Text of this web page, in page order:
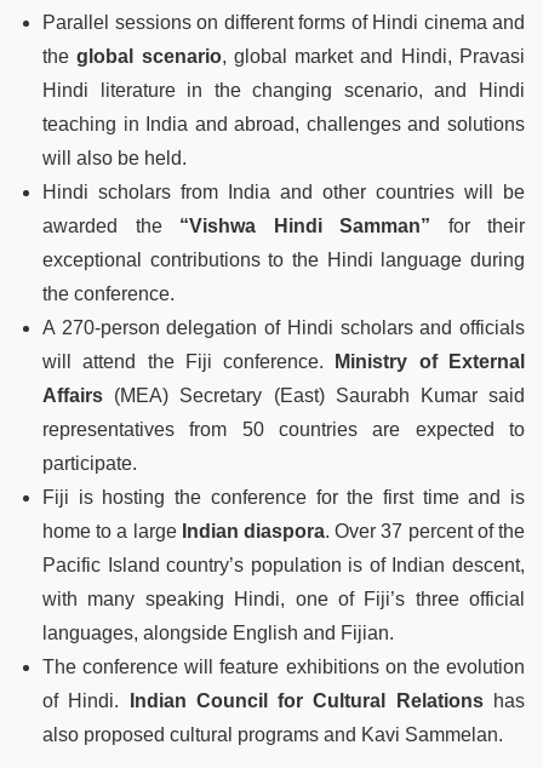
Parallel sessions on different forms of Hindi cinema and
the global scenario, global market and Hindi, Pravasi
Hindi literature in the changing scenario, and Hindi
teaching in India and abroad, challenges and solutions
will also be held.
Hindi scholars from India and other countries will be
awarded the “Vishwa Hindi Samman” for their
exceptional contributions to the Hindi language during
the conference.
A 270-person delegation of Hindi scholars and officials
will attend the Fiji conference.
Ministry of External
Affairs (MEA) Secretary (East) Saurabh Kumar said
representatives from 50 countries are expected to
participate.
Fiji is hosting the conference for the first time and is
home to a large Indian diaspora. Over 37 percent of the
Pacific Island country’s population is of Indian descent,
with many speaking Hindi, one of Fiji’s three official
languages, alongside English and Fijian.
The conference will feature exhibitions on the evolution
of Hindi. Indian Council for Cultural Relationshas
also proposed cultural programs and Kavi Sammelan.